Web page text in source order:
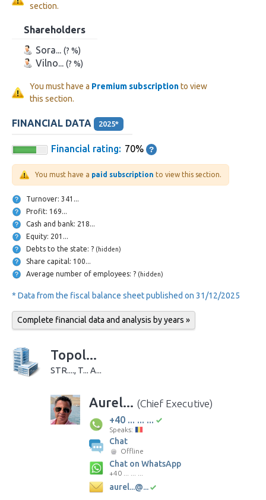
section.
Shareholders
Sora... (? %)
Vilno... (? %)
You must have a Premium subscriptionto view
this section.
FINANCIAL DATA 2025*
Financial rating: 70%
You must have a paid subscription to view this section.
Turnover: 341...
Profit: 169...
Cash and bank: 218...
Equity: 201...
Debts to the state: ? (hidden)
Share capital: 100...
Average number of employees: ? (hidden)
* Data from the fiscal balance sheet published on 31/12/2025
Complete financial data and analysis by years »
Topol...
STR...., T... A...
Aurel... (Chief Executive)
+40 ... ... ...
Speaks:
Chat
Offline
Chat on WhatsApp
+40 ... ... ...
aurel...@...